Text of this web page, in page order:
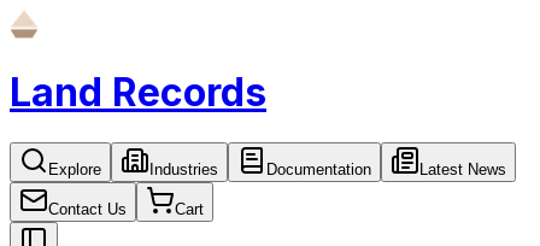
Land Records
Explore Industries Documentation Latest News
Contact Us Cart